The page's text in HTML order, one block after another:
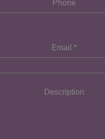
Phone
Email *
Description